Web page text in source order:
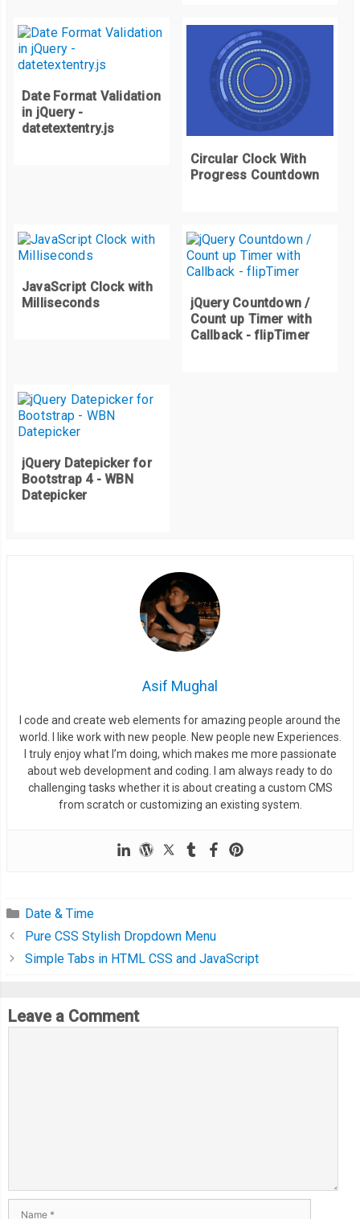
      seconds
++;
      appendSeconds
"0"+ seconds;
      tens
=0;
      appendTens
.innerHTML + 0;
}
innerHTML = seconds;
}
}
Date Format Validation
in jQuery -
datetextentry.js
Circular Clock With
Progress Countdown
JavaScript Clock with
Milliseconds
jQuery Countdown /
Count up Timer with
Callback - flipTimer
jQuery Datepicker for
Bootstrap 4 - WBN
Datepicker
Asif Mughal
I code and create web elements for amazing people around the
world. I like work with new people. New people new Experiences.
I truly enjoy what I’m doing, which makes me more passionate
about web development and coding. I am always ready to do
challenging tasks whether it is about creating a custom CMS
from scratch or customizing an existing system.
Date & Time
Pure CSS Stylish Dropdown Menu
Simple Tabs in HTML CSS and JavaScript
Leave a Comment